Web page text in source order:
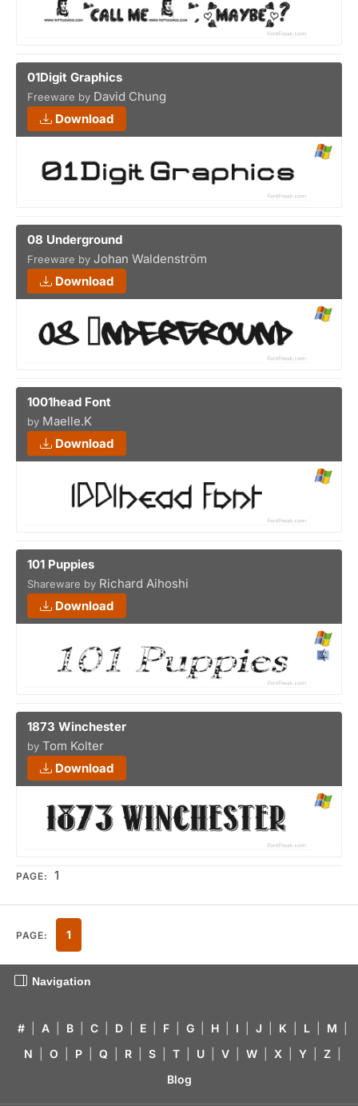
01Digit Graphics
Freeware by David Chung
Download
08 Underground
Freeware by Johan Waldenström
Download
1001head Font
by Maelle.K
Download
101 Puppies
Shareware by Richard Aihoshi
Download
1873 Winchester
by Tom Kolter
Download
PAGE: 1
PAGE: 1
Navigation
# A B C D E F G H I J K L M
N
O P Q R S T U V W X Y Z
Blog